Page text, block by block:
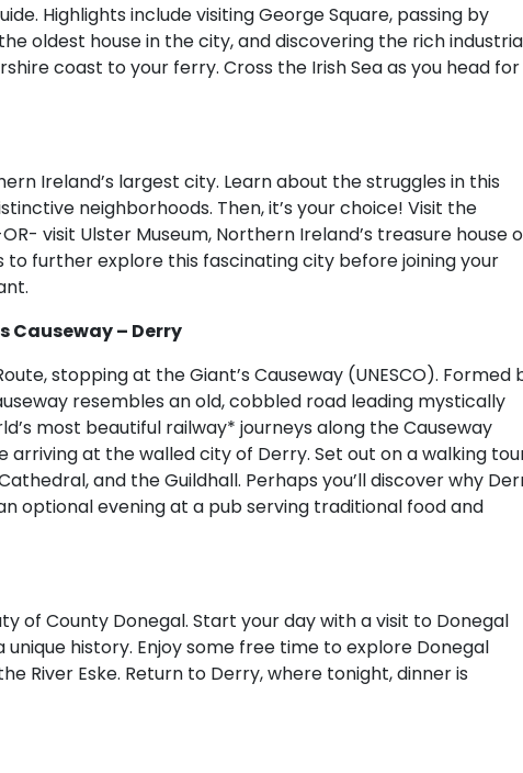
Highlights include visiting George Square, passing by
oldest house in the city, and discovering the rich
coast to your ferry. Cross the Irish Sea as you head for
Ireland’s largest city. Learn about the struggles in this
neighborhoods. Then, it’s your choice! Visit the
visit Ulster Museum, Northern Ireland’s treasure house
further explore this fascinating city before joining your
Causeway – Derry
stopping at the Giant’s Causeway (UNESCO). Formed
resembles an old, cobbled road leading mystically
most beautiful railway* journeys along the Causeway
arriving at the walled city of Derry. Set out on a walking
and the Guildhall. Perhaps you’ll discover why
optional evening at a pub serving traditional food and
of County Donegal. Start your day with a visit to Donegal
history. Enjoy some free time to explore Donegal
River Eske. Return to Derry, where tonight, dinner is